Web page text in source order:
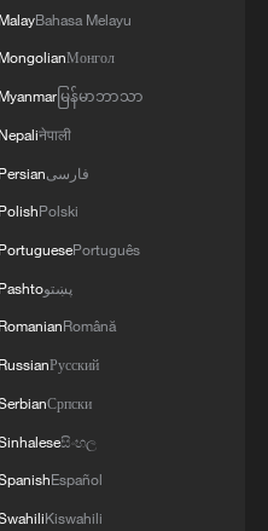
prefers diplomacy
the resilience
people in the face
country has
during the
the conflict
to the streets
and have held
killed.
their long history
MalayBahasa Melayu
MongolianМонгол
Myanmarမြန်မာဘာသာ
Nepaliनेपाली
Persianفارسی
PolishPolski
PortuguesePortuguês
Pashtoپښتو
RomanianRomână
RussianРусский
Српски
සිංහල
Español
Kiswahili